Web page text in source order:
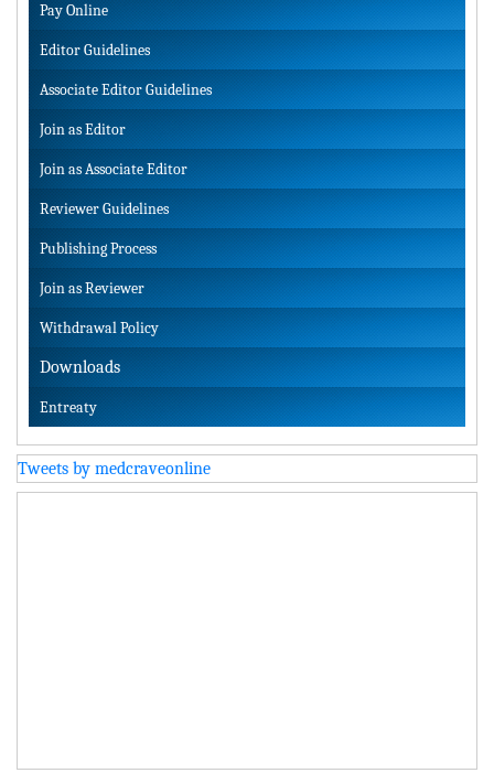
Pay Online
Editor Guidelines
Associate Editor Guidelines
Join as Editor
Join as Associate Editor
Reviewer Guidelines
Publishing Process
Join as Reviewer
Withdrawal Policy
Downloads
Entreaty
Tweets by medcraveonline